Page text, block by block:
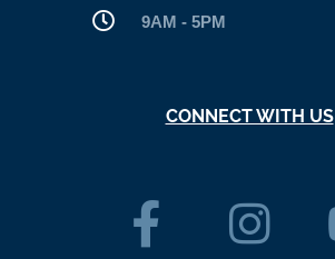
9AM - 5PM
CONNECT WITH US